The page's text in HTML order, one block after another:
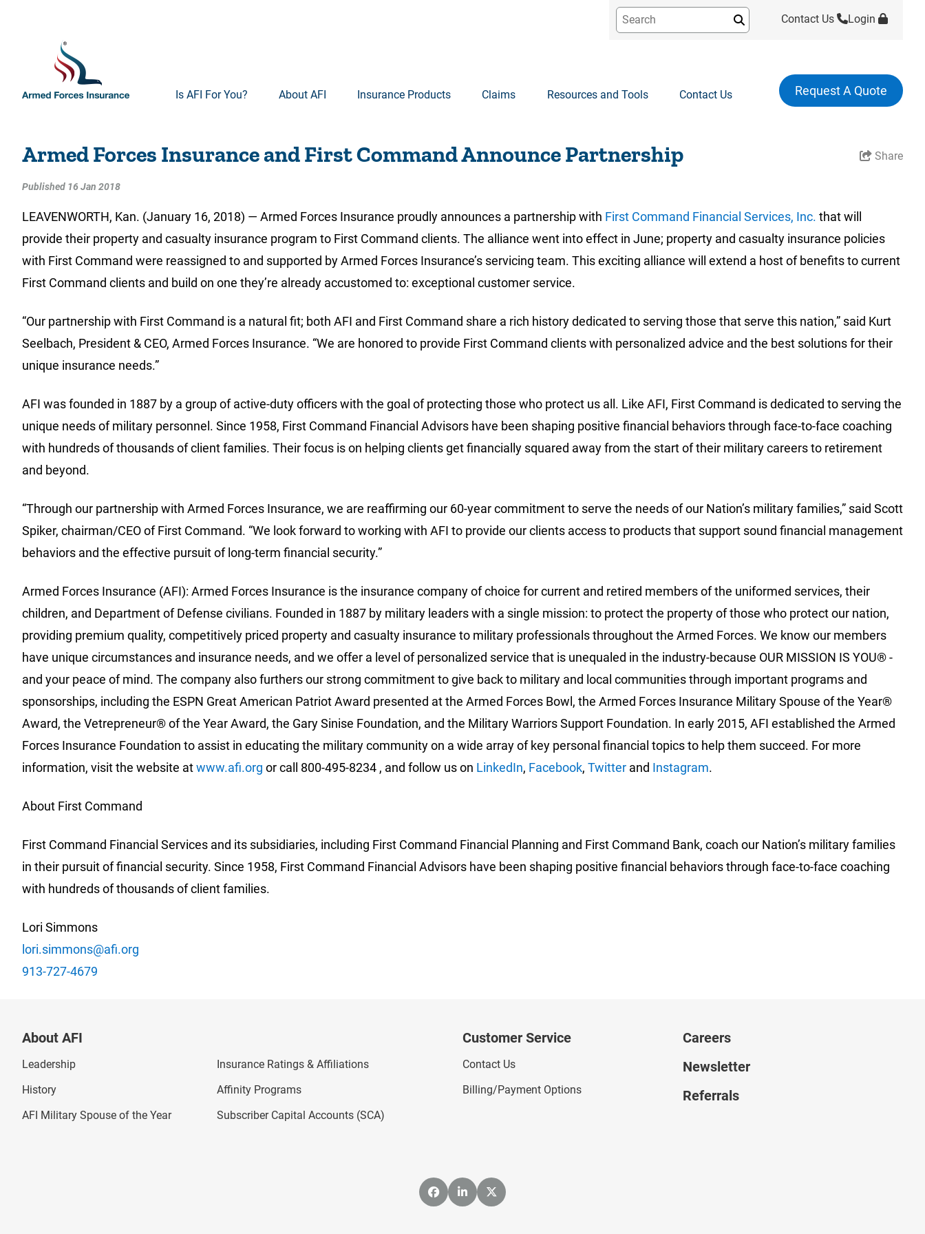
Submit Contact Us Login
Is AFI For You? About AFI Insurance Products Claims Resources and Tools Contact Us Request A Quote
Armed Forces Insurance and First Command Announce Partnership
Published 16 Jan 2018
Share
LEAVENWORTH, Kan. (January 16, 2018) — Armed Forces Insurance proudly announces a partnership with First Command Financial Services, Inc. that will
provide their property and casualty insurance program to First Command clients. The alliance went into effect in June; property and casualty insurance policies
with First Command were reassigned to and supported by Armed Forces Insurance’s servicing team. This exciting alliance will extend a host of benefits to current
First Command clients and build on one they’re already accustomed to: exceptional customer service.
“Our partnership with First Command is a natural fit; both AFI and First Command share a rich history dedicated to serving those that serve this nation,” said Kurt
Seelbach, President & CEO, Armed Forces Insurance. “We are honored to provide First Command clients with personalized advice and the best solutions for their
unique insurance needs.”
AFI was founded in 1887 by a group of active-duty officers with the goal of protecting those who protect us all. Like AFI, First Command is dedicated to serving the
unique needs of military personnel. Since 1958, First Command Financial Advisors have been shaping positive financial behaviors through face-to-face coaching
with hundreds of thousands of client families. Their focus is on helping clients get financially squared away from the start of their military careers to retirement
and beyond.
“Through our partnership with Armed Forces Insurance, we are reaffirming our 60-year commitment to serve the needs of our Nation’s military families,” said Scott
Spiker, chairman/CEO of First Command. “We look forward to working with AFI to provide our clients access to products that support sound financial management
behaviors and the effective pursuit of long-term financial security.”
Armed Forces Insurance (AFI): Armed Forces Insurance is the insurance company of choice for current and retired members of the uniformed services, their
children, and Department of Defense civilians. Founded in 1887 by military leaders with a single mission: to protect the property of those who protect our nation,
providing premium quality, competitively priced property and casualty insurance to military professionals throughout the Armed Forces. We know our members
have unique circumstances and insurance needs, and we offer a level of personalized service that is unequaled in the industry-because OUR MISSION IS YOU® -
and your peace of mind. The company also furthers our strong commitment to give back to military and local communities through important programs and
sponsorships, including the ESPN Great American Patriot Award presented at the Armed Forces Bowl, the Armed Forces Insurance Military Spouse of the Year®
Award, the Vetrepreneur® of the Year Award, the Gary Sinise Foundation, and the Military Warriors Support Foundation. In early 2015, AFI established the Armed
Forces Insurance Foundation to assist in educating the military community on a wide array of key personal financial topics to help them succeed. For more
information, visit the website atwww.afi.org or call 800-495-8234 , and follow us on LinkedIn, Facebook, Twitter and Instagram.‎
About First Command
First Command Financial Services and its subsidiaries, including First Command Financial Planning and First Command Bank, coach our Nation’s military families
in their pursuit of financial security. Since 1958, First Command Financial Advisors have been shaping positive financial behaviors through face-to-face coaching
with hundreds of thousands of client families.
Lori Simmons
lori.simmons@afi.org
913-727-4679
About AFI
Leadership
History
AFI Military Spouse of the Year
Insurance Ratings & Affiliations
Affinity Programs
Subscriber Capital Accounts (SCA)
Customer Service
Contact Us
Billing/Payment Options
Careers
Newsletter
Referrals